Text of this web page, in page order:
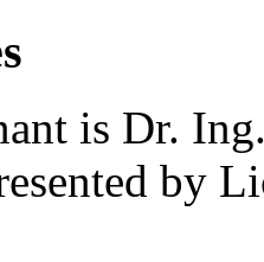
is Dr.
by